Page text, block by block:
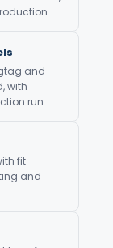
and
with
run.
fit
and